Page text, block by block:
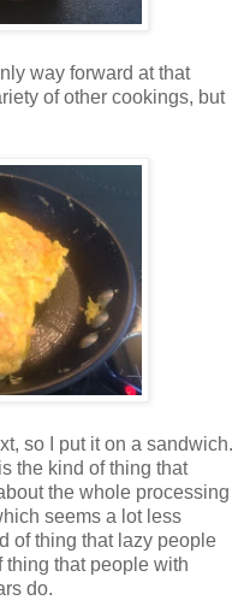
way forward at that
of other cookings, but
so I put it on a sandwich.
the kind of thing that
the whole processing
seems a lot less
of thing that lazy people
thing that people with
do.